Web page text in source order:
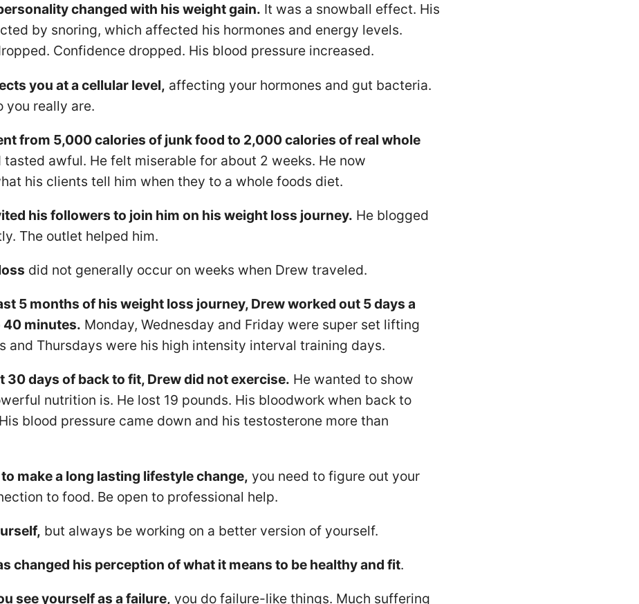
changed with his weight gain. It was a snowball effect. His
by snoring, which affected his hormones and energy levels.
Confidence dropped. His blood pressure increased.
you at a cellular level, affecting your hormones and gut bacteria.
you really are.
from 5,000 calories of junk food to 2,000 calories of real whole
tasted awful. He felt miserable for about 2 weeks. He now
his clients tell him when they to a whole foods diet.
his followers to join him on his weight loss journey. He blogged
The outlet helped him.
did not generally occur on weeks when Drew traveled.
5 months of his weight loss journey, Drew worked out 5 days a
40 minutes. Monday, Wednesday and Friday were super set lifting
and Thursdays were his high intensity interval training days.
30 days of back to fit, Drew did not exercise. He wanted to show
nutrition is. He lost 19 pounds. His bloodwork when back to
blood pressure came down and his testosterone more than
make a long lasting lifestyle change, you need to figure out your
to food. Be open to professional help.
but always be working on a better version of yourself.
changed his perception of what it means to be healthy and fit.
see yourself as a failure, you do failure-like things. Much suffering